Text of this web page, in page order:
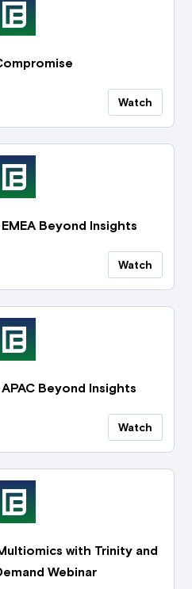
Watch
Beyond Insights
Watch
Beyond Insights
Watch
with Trinity and
Webinar